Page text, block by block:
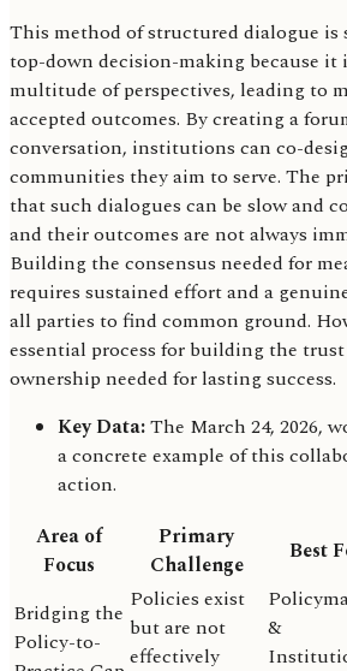
This method of structured dialogue
top-down decision-making because it
multitude of perspectives, leading to
accepted outcomes. By creating a
conversation, institutions can co-
communities they aim to serve. The
that such dialogues can be slow and
and their outcomes are not always
Building the consensus needed for
requires sustained effort and a
all parties to find common ground.
essential process for building the
ownership needed for lasting success.
Key Data:The March 24, 2026,
a concrete example of this
action.
Area of
Focus
Primary
Challenge
Best
Bridging the
Policy-to-
Policies exist
but are not
effectively
&